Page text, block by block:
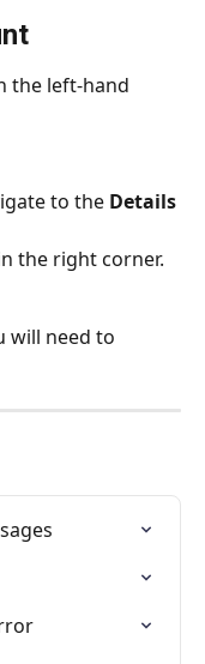
the left-hand
to the Details
the right corner.
will need to